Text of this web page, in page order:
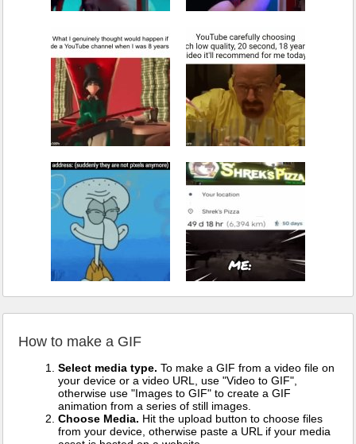
How to make a GIF
Select media type. To make a GIF from a video file on
your device or a video URL, use "Video to GIF",
otherwise use "Images to GIF" to create a GIF
animation from a series of still images.
Choose Media. Hit the upload button to choose files
from your device, otherwise paste a URL if your media